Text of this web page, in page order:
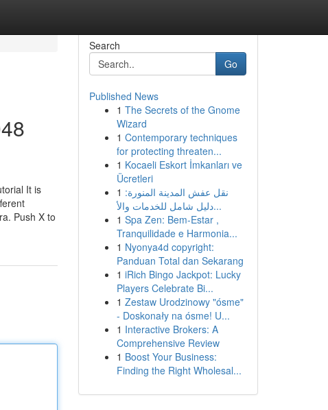
It is
Push X to
Search
Go
Published News
1 The Secrets of the Gnome
Wizard
1 Contemporary techniques
for protecting threaten...
1 Kocaeli Eskort İmkanları ve
Ücretleri
1 نقل عفش المدينة المنورة:
دليل شامل للخدمات والأ...
1 Spa Zen: Bem-Estar ,
Tranquilidade e Harmonia...
1 Nyonya4d copyright:
Panduan Total dan Sekarang
1 iRich Bingo Jackpot: Lucky
Players Celebrate Bi...
1 Zestaw Urodzinowy "ósme"
- Doskonały na ósme! U...
1 Interactive Brokers: A
Comprehensive Review
1 Boost Your Business:
Finding the Right Wholesal...